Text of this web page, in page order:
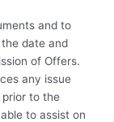
and to
date and
of Offers.
any issue
to the
to assist on